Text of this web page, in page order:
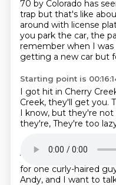
70 by Colorado has
trap but that's like
around with license
you park the car, the
remember when I
getting a new car but
Starting point is
I got hit in Cherry
Creek, they'll get you.
I know, but they're
they're, They're too
Starting point is 00:16:25
Yeah.
for one curly-haired
Andy, and I want to